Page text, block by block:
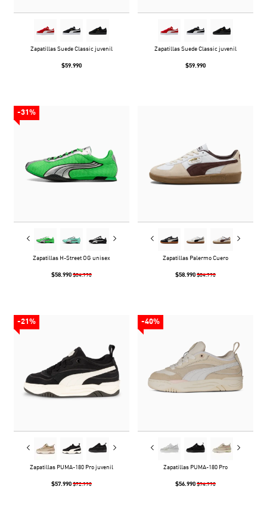
Zapatillas Suede Classic juvenil
$59.990
Zapatillas Suede Classic juvenil
$59.990
-31%
Zapatillas H-Street OG unisex
$58.990 $84.990
Zapatillas Palermo Cuero
$58.990 $84.990
-21%
Zapatillas PUMA-180 Pro juvenil
$57.990 $72.990
-40%
Zapatillas PUMA-180 Pro
$56.990 $94.990